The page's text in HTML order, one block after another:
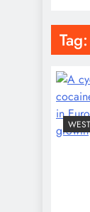
Tag: